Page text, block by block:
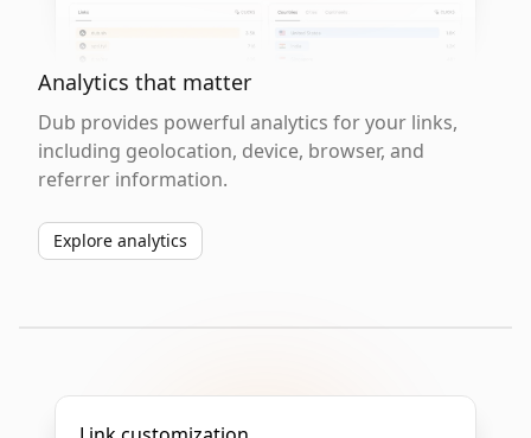
Analytics that matter
Dub provides powerful analytics for your links,
including geolocation, device, browser, and
referrer information.
Explore analytics